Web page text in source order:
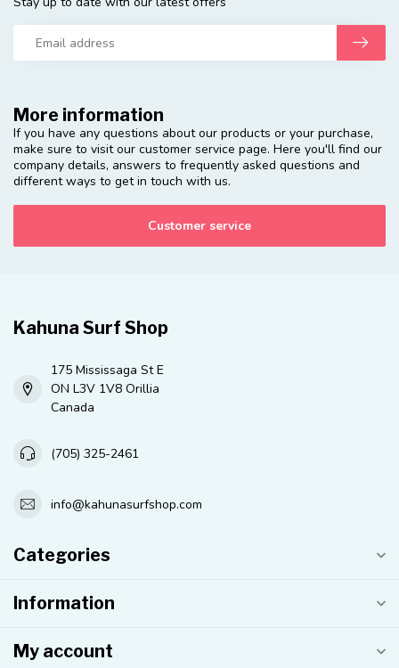
More information
If you have any questions about our products or your purchase,
make sure to visit our customer service page. Here you'll find our
company details, answers to frequently asked questions and
different ways to get in touch with us.
Customer service
Kahuna Surf Shop
175 Mississaga St E
ON L3V 1V8 Orillia
Canada
(705) 325-2461
info@kahunasurfshop.com
Categories
Information
My account